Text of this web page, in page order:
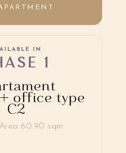
office type
C2
IN
1
60.90 sqm